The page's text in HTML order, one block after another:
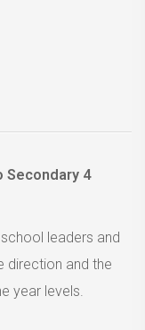
Secondary 4
leaders and
direction and the
year levels.